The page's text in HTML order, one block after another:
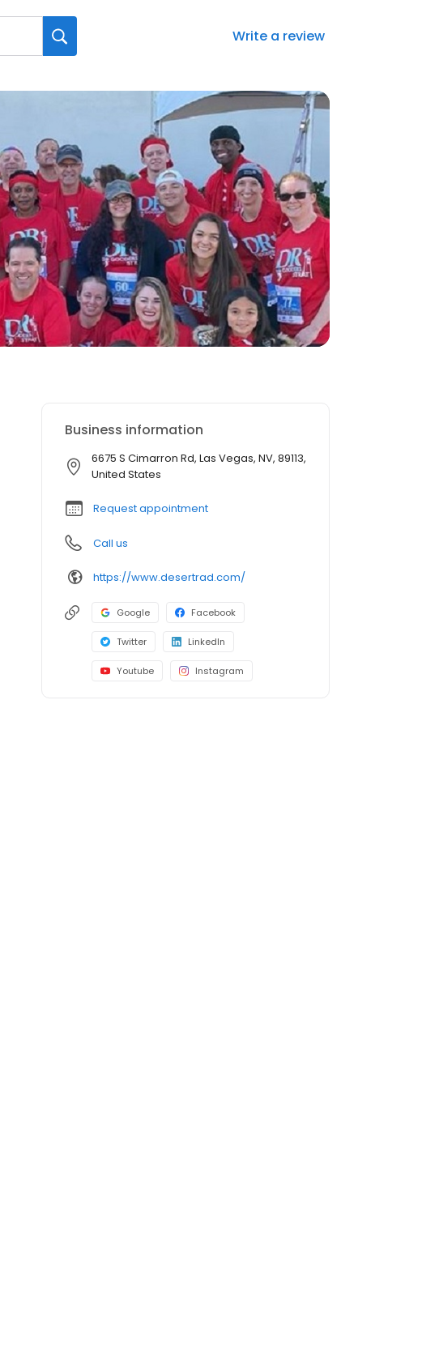
Write a review
Business information
6675 S Cimarron Rd, Las Vegas, NV, 89113,
United States
Request appointment
Call us
https://www.desertrad.com/
Google Facebook
Twitter LinkedIn
Youtube Instagram